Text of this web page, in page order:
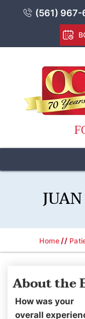
(561) 967-
Home//
About the
How was your
overall